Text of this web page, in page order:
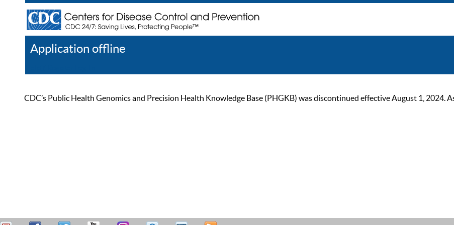
Application offline
CDC’s Public Health Genomics and Precision Health Knowledge Base (PHGKB) was discontinued effective August 1, 2024.